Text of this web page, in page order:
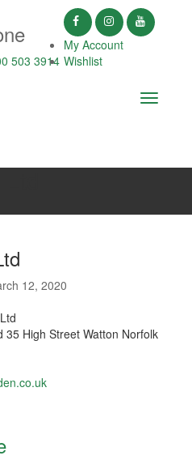
503 3914
My Account
Wishlist
Toggle
12, 2020
35 High Street Watton Norfolk